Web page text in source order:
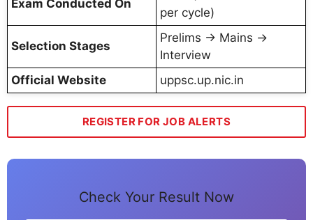
Exam Conducted On
per cycle)
Selection Stages
Prelims → Mains →
Interview
Official Website
uppsc.up.nic.in
REGISTER FOR JOB ALERTS
Check Your Result Now